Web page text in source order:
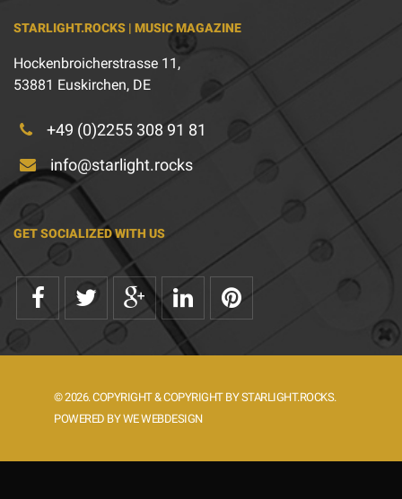
STARLIGHT.ROCKS | MUSIC MAGAZINE
Hockenbroicherstrasse 11,
53881 Euskirchen, DE
+49 (0)2255 308 91 81
info@starlight.rocks
GET SOCIALIZED WITH US
© 2026. COPYRIGHT & COPYRIGHT BY STARLIGHT.ROCKS.
POWERED BY WE WEBDESIGN